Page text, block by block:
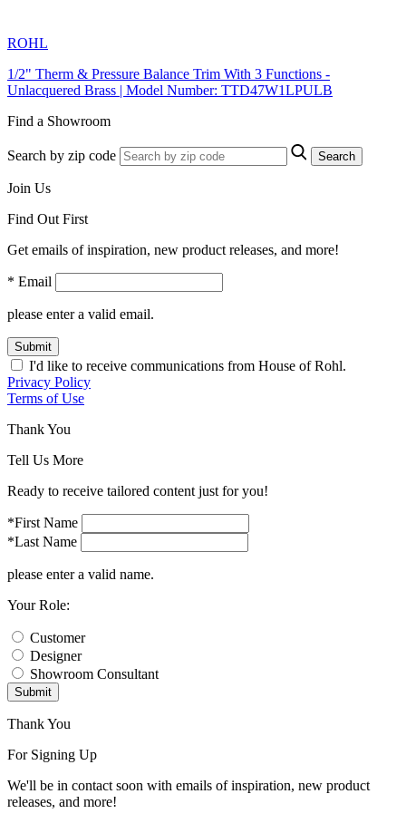
ROHL
1/2" Therm & Pressure Balance Trim With 3 Functions -
Unlacquered Brass | Model Number: TTD47W1LPULB
Find a Showroom
Search by zip code Search
Join Us
Find Out First
Get emails of inspiration, new product releases, and more!
* Email
please enter a valid email.
Submit
I'd like to receive communications from House of Rohl.
Privacy Policy
Terms of Use
Thank You
Tell Us More
Ready to receive tailored content just for you!
*First Name
*Last Name
please enter a valid name.
Your Role:
Customer
Designer
Showroom Consultant
Submit
Thank You
For Signing Up
We'll be in contact soon with emails of inspiration, new product
releases, and more!